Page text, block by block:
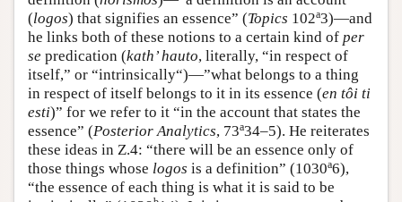
(logos) that signifies an essence” (Topics 102a3)—and
he links both of these notions to a certain kind of per
se predication (kath’ hauto, literally, “in respect of
itself,” or “intrinsically“)—”what belongs to a thing
in respect of itself belongs to it in its essence (en tôi ti
esti)” for we refer to it “in the account that states the
essence” (Posterior Analytics, 73a34–5). He reiterates
these ideas in Ζ.4: “there will be an essence only of
those things whose logos is a definition” (1030a6),
“the essence of each thing is what it is said to be